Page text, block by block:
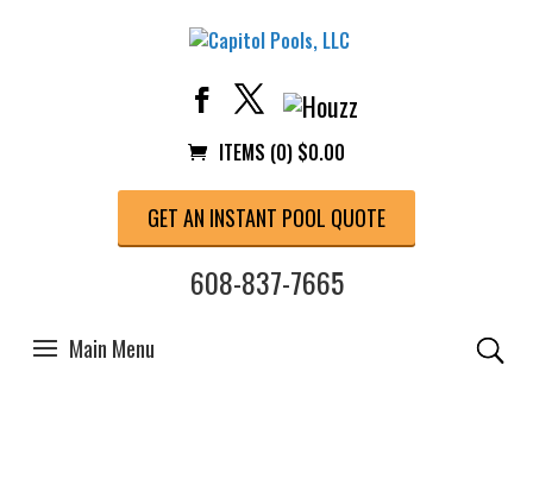
ITEMS (0) $0.00
GET AN INSTANT POOL QUOTE
608-837-7665